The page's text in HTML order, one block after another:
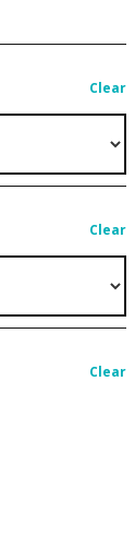
Clear
Clear
Clear